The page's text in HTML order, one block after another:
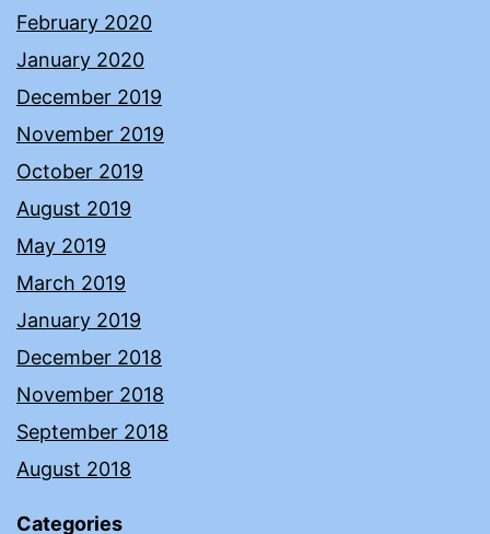
February 2020
January 2020
December 2019
November 2019
October 2019
August 2019
May 2019
March 2019
January 2019
December 2018
November 2018
September 2018
August 2018
Categories